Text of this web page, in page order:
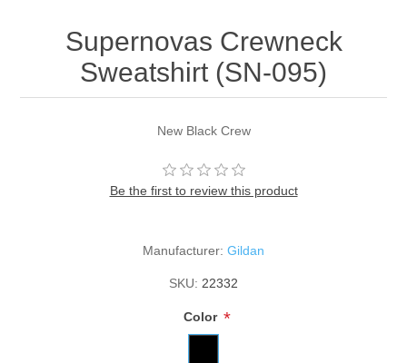
Supernovas Crewneck
Sweatshirt (SN-095)
New Black Crew
Be the first to review this product
Manufacturer: Gildan
SKU: 22332
Color *